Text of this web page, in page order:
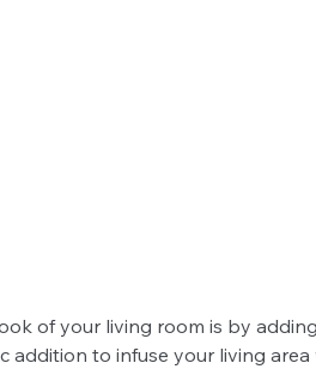
of your living room is by
addition to infuse your living